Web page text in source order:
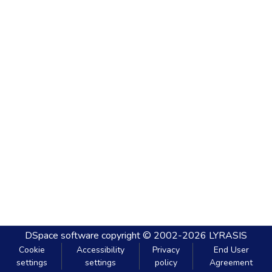
DSpace software copyright © 2002-2026 LYRASIS
Cookie
settings
Accessibility
settings
Privacy
policy
End User
Agreement